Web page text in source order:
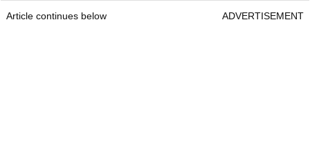
Article continues below ADVERTISEMENT